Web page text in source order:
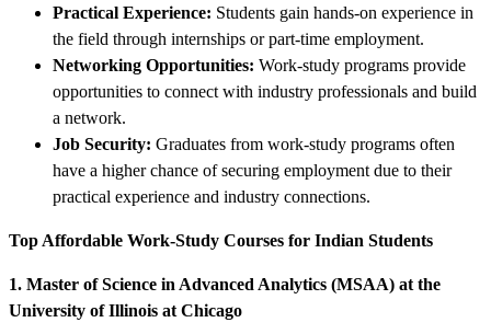
Practical Experience: Students gain hands-on experience in
the field through internships or part-time employment.
Networking Opportunities: Work-study programs provide
opportunities to connect with industry professionals and build
a network.
Job Security: Graduates from work-study programs often
have a higher chance of securing employment due to their
practical experience and industry connections.
Top Affordable Work-Study Courses for Indian Students
1. Master of Science in Advanced Analytics (MSAA) at the
University of Illinois at Chicago